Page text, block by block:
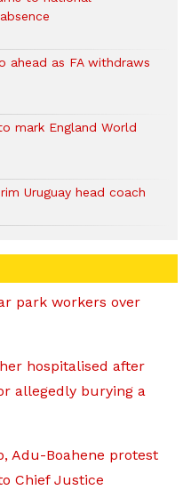
ahead as FA withdraws
mark England World
Uruguay head coach
park workers over
hospitalised after
allegedly burying a
Adu-Boahene protest
Chief Justice